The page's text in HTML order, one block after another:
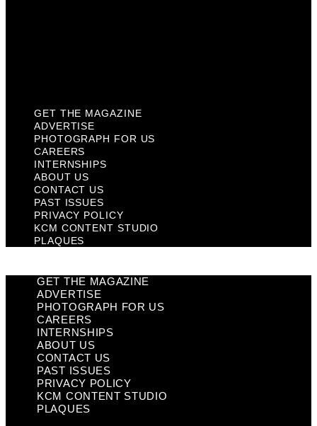
GET THE MAGAZINE
ADVERTISE
PHOTOGRAPH FOR US
CAREERS
INTERNSHIPS
ABOUT US
CONTACT US
PAST ISSUES
PRIVACY POLICY
KCM CONTENT STUDIO
PLAQUES
GET THE MAGAZINE
ADVERTISE
PHOTOGRAPH FOR US
CAREERS
INTERNSHIPS
ABOUT US
CONTACT US
PAST ISSUES
PRIVACY POLICY
KCM CONTENT STUDIO
PLAQUES